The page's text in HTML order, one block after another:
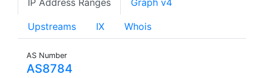
IP Address Ranges Graph v4
Upstreams IX Whois
AS Number
AS8784